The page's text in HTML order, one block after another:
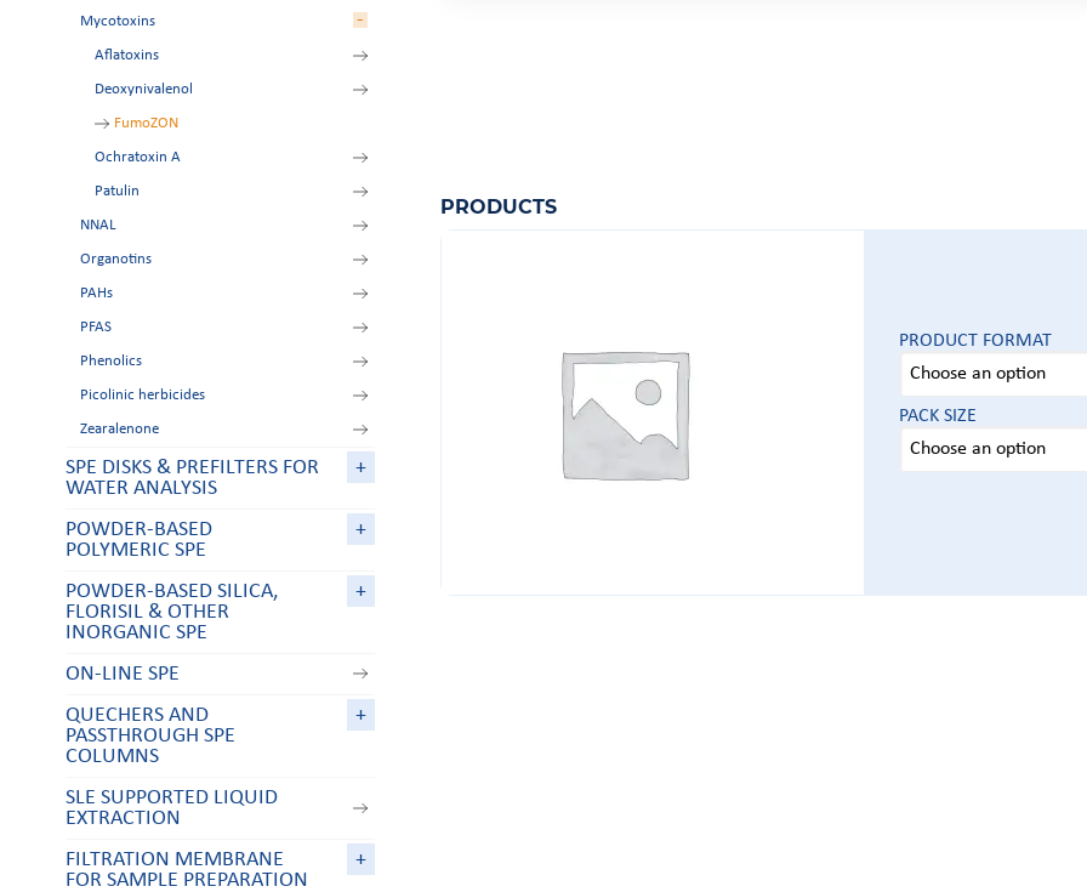
PRODUCTS
PRODUCT FORMAT
PACK SIZE
Tetracyclines
Zeranol residues
Mycotoxins -
Aflatoxins
Deoxynivalenol
FumoZON
Ochratoxin A
Patulin
NNAL
Organotins
PAHs
PFAS
Phenolics
Picolinic herbicides
Zearalenone
SPE DISKS & PREFILTERS FOR
WATER ANALYSIS
+
POWDER-BASED
POLYMERIC SPE
+
POWDER-BASED SILICA,
FLORISIL & OTHER
INORGANIC SPE
+
ON-LINE SPE
QUECHERS AND
PASSTHROUGH SPE
COLUMNS
+
SLE SUPPORTED LIQUID
EXTRACTION
FILTRATION MEMBRANE
FOR SAMPLE PREPARATION
+